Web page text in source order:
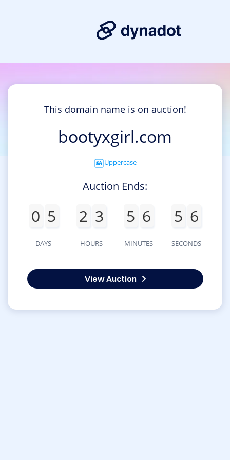
This domain name is on auction!
bootyxgirl.com
Uppercase
Auction Ends:
0 5
DAYS
2 3
HOURS
5 6
MINUTES
5 6
SECONDS
View Auction